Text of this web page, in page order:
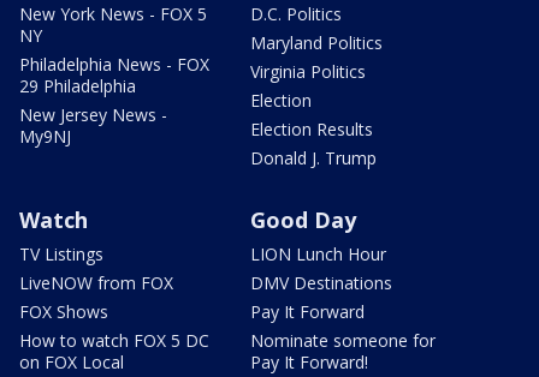
New York News - FOX 5
NY
Philadelphia News - FOX
29 Philadelphia
New Jersey News -
My9NJ
D.C. Politics
Maryland Politics
Virginia Politics
Election
Election Results
Donald J. Trump
Watch
TV Listings
LiveNOW from FOX
FOX Shows
How to watch FOX 5 DC
on FOX Local
Good Day
LION Lunch Hour
DMV Destinations
Pay It Forward
Nominate someone for
Pay It Forward!